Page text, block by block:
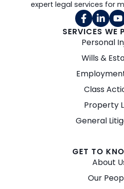
SERVICES WE
Personal
Wills &
Class
Property
General
GET TO
About
Our
expert legal services for